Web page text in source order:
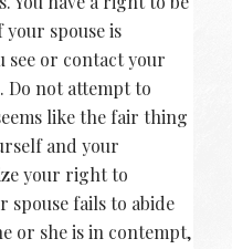
spouse is
or contact your
Do not attempt to
like the fair thing
and your
your right to
spouse fails to abide
or she is in contempt,